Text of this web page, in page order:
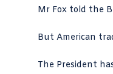
Mr Fox told the
But American
The President